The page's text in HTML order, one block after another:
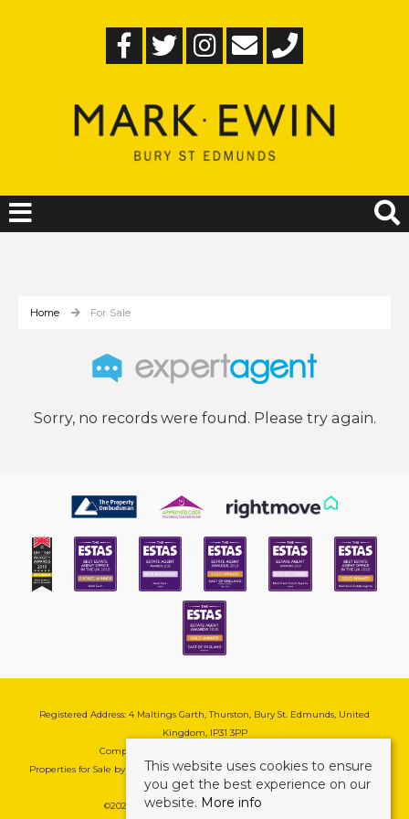
Home For Sale
Sorry, no records were found. Please try again.
Registered Address: 4 Maltings Garth, Thurston, Bury St. Edmunds, United
Kingdom, IP31 3PP
Company Reg No: 08741569 | VAT No: 195177571
Properties for Sale by Region| Cookie & Pivacy Policy|Complaints Procedure
©2026 Mark Ewin Estates. All rights reserved.
This website uses cookies to ensure
you get the best experience on our
website. More info